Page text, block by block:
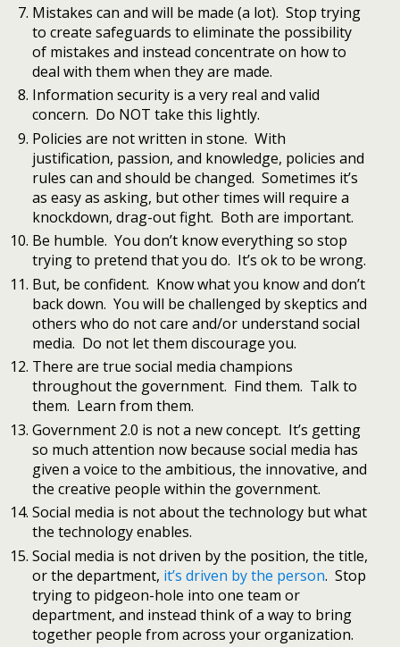
Mistakes can and will be made (a lot). Stop trying
to create safeguards to eliminate the possibility
of mistakes and instead concentrate on how to
deal with them when they are made.
Information security is a very real and valid
concern. Do NOT take this lightly.
Policies are not written in stone. With
justification, passion, and knowledge, policies and
rules can and should be changed. Sometimes it’s
as easy as asking, but other times will require a
knockdown, drag-out fight. Both are important.
Be humble. You don’t know everything so stop
trying to pretend that you do. It’s ok to be wrong.
But, be confident. Know what you know and don’t
back down. You will be challenged by skeptics and
others who do not care and/or understand social
media. Do not let them discourage you.
There are true social media champions
throughout the government. Find them. Talk to
them. Learn from them.
Government 2.0 is not a new concept. It’s getting
so much attention now because social media has
given a voice to the ambitious, the innovative, and
the creative people within the government.
Social media is not about the technology but what
the technology enables.
Social media is not driven by the position, the title,
or the department, it’s driven by the person. Stop
trying to pidgeon-hole into one team or
department, and instead think of a way to bring
together people from across your organization.